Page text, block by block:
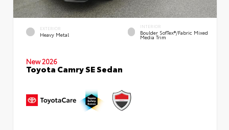
EXTERIOR
Heavy Metal
INTERIOR
Boulder SofTex®/fabric Mixed
Media Trim
New 2026
Toyota Camry SE Sedan